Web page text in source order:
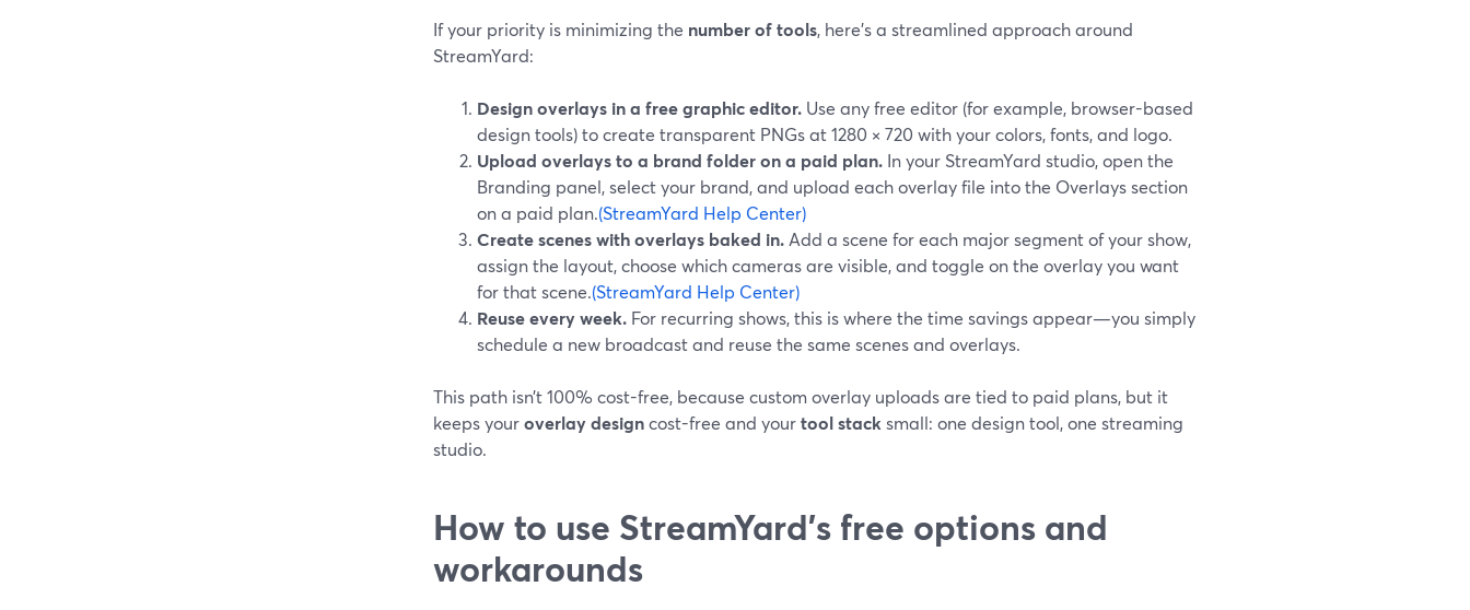
If your priority is minimizing the number of tools, here’s a streamlined approach around
StreamYard:
Design overlays in a free graphic editor. Use any free editor (for example, browser-based
design tools) to create transparent PNGs at 1280 × 720 with your colors, fonts, and logo.
Upload overlays to a brand folder on a paid plan. In your StreamYard studio, open the
Branding panel, select your brand, and upload each overlay file into the Overlays section
on a paid plan.(StreamYard Help Center)
Create scenes with overlays baked in. Add a scene for each major segment of your show,
assign the layout, choose which cameras are visible, and toggle on the overlay you want
for that scene.(StreamYard Help Center)
Reuse every week. For recurring shows, this is where the time savings appear—you simply
schedule a new broadcast and reuse the same scenes and overlays.
This path isn’t 100% cost-free, because custom overlay uploads are tied to paid plans, but it
keeps youroverlay designcost-free and yourtool stack small: one design tool, one streaming
studio.
How to use StreamYard’s free options and
workarounds